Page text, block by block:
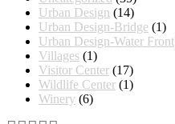
Urban Design (14)
Urban Design-Bridge (1)
Urban Design-Water Front
Villages (1)
Visitor Center (17)
Wildlife Center (1)
Winery (6)